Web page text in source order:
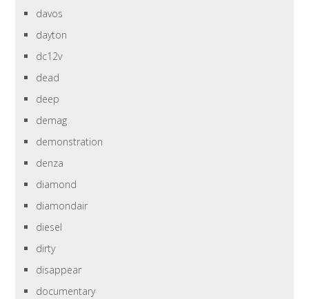
davos
dayton
dc12v
dead
deep
demag
demonstration
denza
diamond
diamondair
diesel
dirty
disappear
documentary